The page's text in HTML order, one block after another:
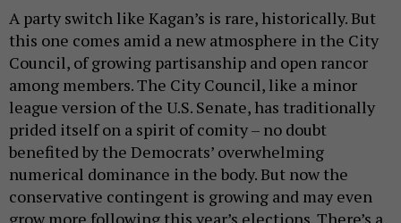
A party switch like Kagan’s is rare, historically. But
this one comes amid a new atmosphere in the City
Council, of growing partisanship and open rancor
among members. The City Council, like a minor
league version of the U.S. Senate, has traditionally
prided itself on a spirit of comity – no doubt
benefited by the Democrats’ overwhelming
numerical dominance in the body. But now the
conservative contingent is growing and may even
grow more following this year’s elections. There’s a